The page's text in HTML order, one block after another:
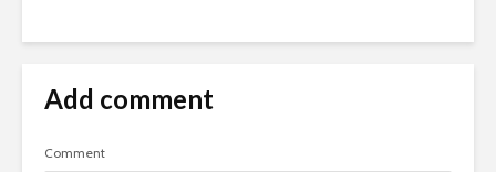
Add comment
Comment